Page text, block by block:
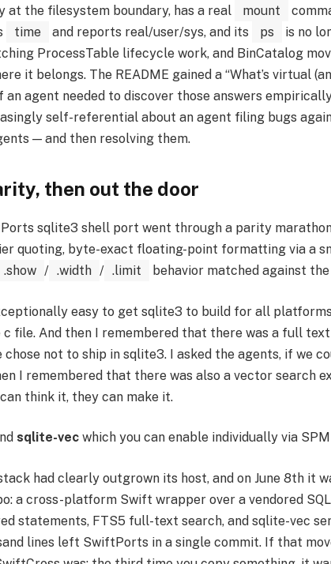
the filesystem boundary, has a real
mount
time and reports real/user/sys, and its ps
is no
ProcessTable lifecycle work, and BinCatalog
it belongs. The README gained a “What’s virtual
an agent needed to discover those answers
self-referential about an agent filing bugs
— and then resolving them.
then out the door
sqlite3 shell port went through a parity
quoting, byte-exact floating-point formatting via a
.show / .width / .limit behavior matched against
easy to get sqlite3 to build for all
file. And then I remembered that there was a full
not to ship in sqlite3. I asked the agents, if we
I remembered that there was also a vector search
think it, they can make it.
sqlite-vecwhich you can enable individually via
had clearly outgrown its host, and on June 8th it
a cross-platform Swift wrapper over a vendored
statements, FTS5 full-text search, and sqlite-vec
lines left SwiftPorts in a single commit. If that